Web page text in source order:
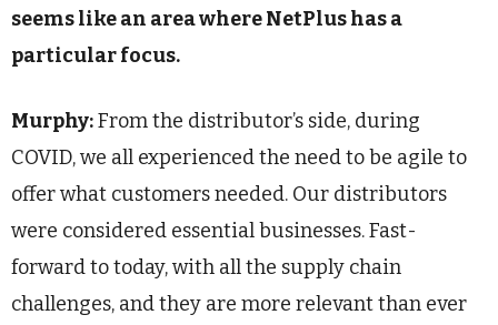
seems like an area where NetPlus has a
particular focus.
Murphy:From the distributor’s side, during
COVID, we all experienced the need to be agile to
offer what customers needed. Our distributors
were considered essential businesses. Fast-
forward to today, with all the supply chain
challenges, and they are more relevant than ever